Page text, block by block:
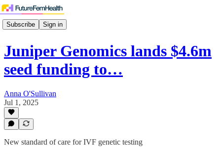
Subscribe Sign in
Juniper Genomics lands $4.6m
seed funding to…
Anna O'Sullivan
Jul 1, 2025
New standard of care for IVF genetic testing